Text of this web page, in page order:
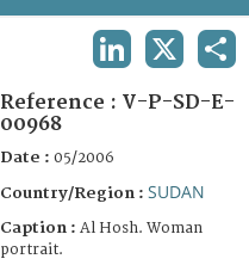
Reference : V-P-SD-E-
00968
Date : 05/2006
Country/Region : SUDAN
Caption : Al Hosh. Woman
portrait.